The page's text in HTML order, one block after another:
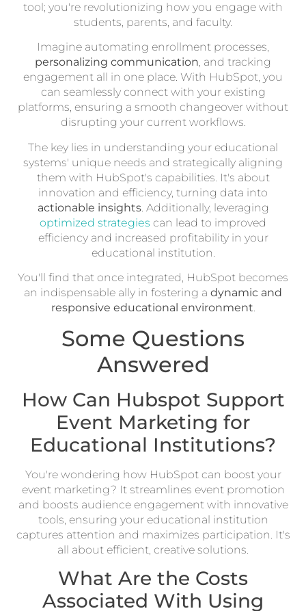
tool; you're revolutionizing how you engage with
students, parents, and faculty.
Imagine automating enrollment processes,
personalizing communication, and tracking
engagement all in one place. With HubSpot, you
can seamlessly connect with your existing
platforms, ensuring a smooth changeover without
disrupting your current workflows.
The key lies in understanding your educational
systems' unique needs and strategically aligning
them with HubSpot's capabilities. It's about
innovation and efficiency, turning data into
actionable insights. Additionally, leveraging
optimized strategies can lead to improved
efficiency and increased profitability in your
educational institution.
You'll find that once integrated, HubSpot becomes
an indispensable ally in fostering a dynamic and
responsive educational environment.
Some Questions
Answered
How Can Hubspot Support
Event Marketing for
Educational Institutions?
You're wondering how HubSpot can boost your
event marketing? It streamlines event promotion
and boosts audience engagement with innovative
tools, ensuring your educational institution
captures attention and maximizes participation. It's
all about efficient, creative solutions.
What Are the Costs
Associated With Using